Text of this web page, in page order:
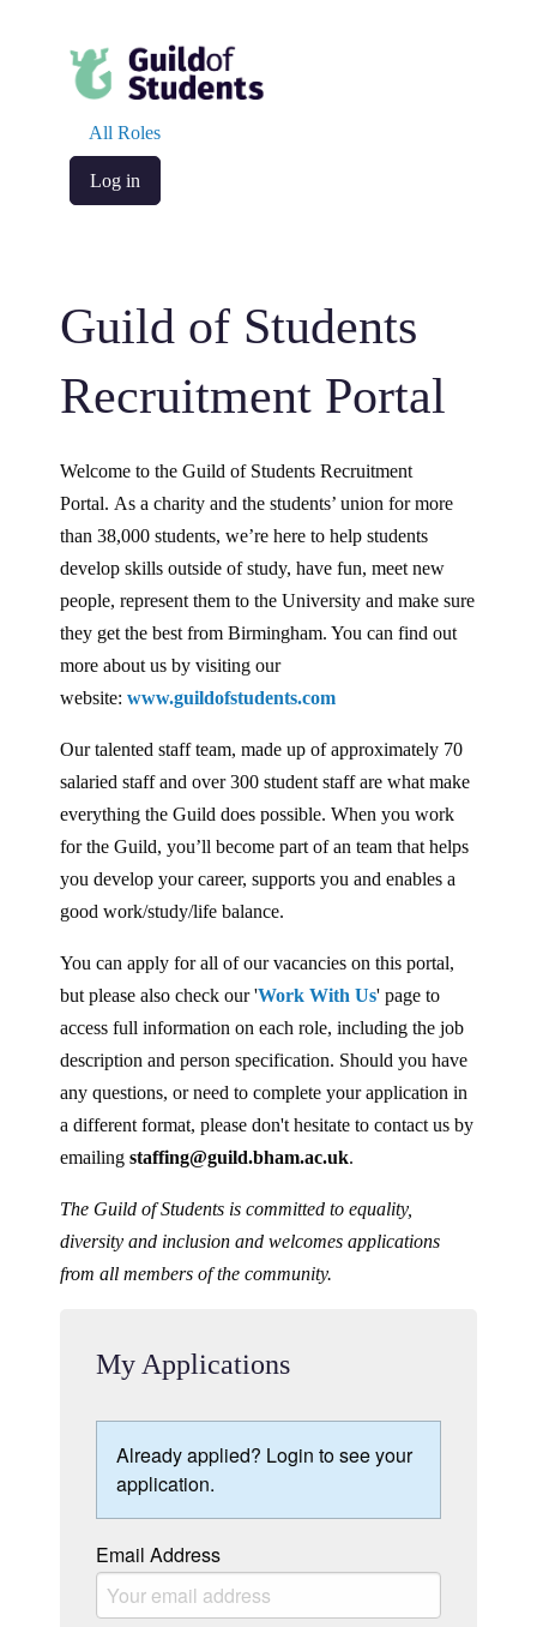
All Roles
Log in
Guild of Students
Recruitment Portal
Welcome to the Guild of Students Recruitment
Portal. As a charity and the students’ union for more
than 38,000 students, we’re here to help students
develop skills outside of study, have fun, meet new
people, represent them to the University and make sure
they get the best from Birmingham. You can find out
more about us by visiting our
website: www.guildofstudents.com
Our talented staff team, made up of approximately 70
salaried staff and over 300 student staff are what make
everything the Guild does possible. When you work
for the Guild, you’ll become part of an team that helps
you develop your career, supports you and enables a
good work/study/life balance.
You can apply for all of our vacancies on this portal,
but please also check our 'Work With Us' page to
access full information on each role, including the job
description and person specification. Should you have
any questions, or need to complete your application in
a different format, please don't hesitate to contact us by
emailing staffing@guild.bham.ac.uk.
The Guild of Students is committed to equality,
diversity and inclusion and welcomes applications
from all members of the community.
My Applications
Already applied? Login to see your
application.
Email Address